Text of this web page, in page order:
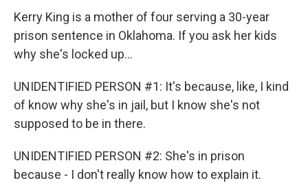
Kerry King is a mother of four serving a 30-year
prison sentence in Oklahoma. If you ask her kids
why she's locked up...
UNIDENTIFIED PERSON #1: It's because, like, I kind
of know why she's in jail, but I know she's not
supposed to be in there.
UNIDENTIFIED PERSON #2: She's in prison
because - I don't really know how to explain it.